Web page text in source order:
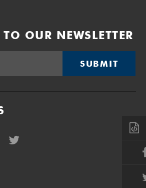
OUR NEWSLETTER
SUBMIT